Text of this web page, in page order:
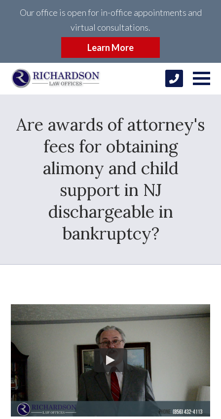
Our office is open for in-office appointments and
virtual consultations.
Learn More
Are awards of attorney's
fees for obtaining
alimony and child
support in NJ
dischargeable in
bankruptcy?